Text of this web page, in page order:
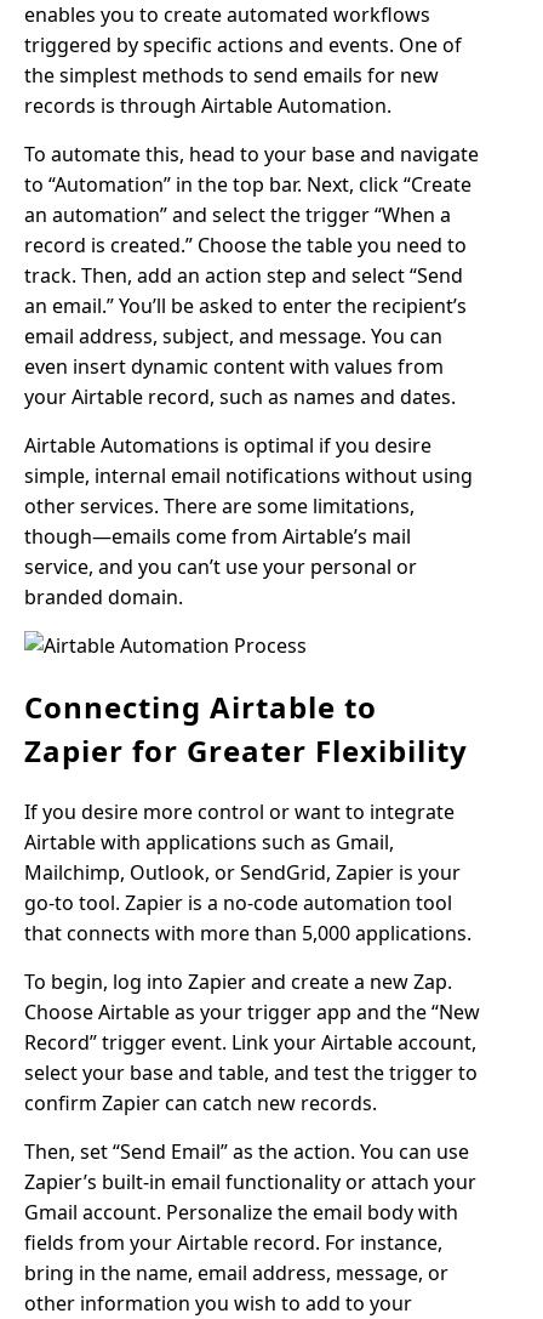
enables you to create automated workflows
triggered by specific actions and events. One of
the simplest methods to send emails for new
records is through Airtable Automation.
To automate this, head to your base and navigate
to “Automation” in the top bar. Next, click “Create
an automation” and select the trigger “When a
record is created.” Choose the table you need to
track. Then, add an action step and select “Send
an email.” You’ll be asked to enter the recipient’s
email address, subject, and message. You can
even insert dynamic content with values from
your Airtable record, such as names and dates.
Airtable Automations is optimal if you desire
simple, internal email notifications without using
other services. There are some limitations,
though—emails come from Airtable’s mail
service, and you can’t use your personal or
branded domain.
Connecting Airtable to
Zapier for Greater Flexibility
If you desire more control or want to integrate
Airtable with applications such as Gmail,
Mailchimp, Outlook, or SendGrid, Zapier is your
go-to tool. Zapier is a no-code automation tool
that connects with more than 5,000 applications.
To begin, log into Zapier and create a new Zap.
Choose Airtable as your trigger app and the “New
Record” trigger event. Link your Airtable account,
select your base and table, and test the trigger to
confirm Zapier can catch new records.
Then, set “Send Email” as the action. You can use
Zapier’s built-in email functionality or attach your
Gmail account. Personalize the email body with
fields from your Airtable record. For instance,
bring in the name, email address, message, or
other information you wish to add to your